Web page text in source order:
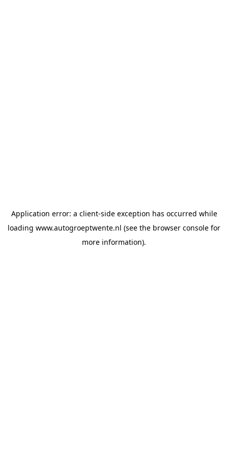
Application error: a client-side exception has occurred while
loading www.autogroeptwente.nl (see the browser console for
more information).